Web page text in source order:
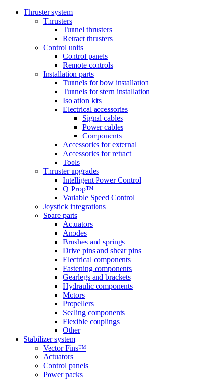
Thruster system
Thrusters
Tunnel thrusters
Retract thrusters
Control units
Control panels
Remote controls
Installation parts
Tunnels for bow installation
Tunnels for stern installation
Isolation kits
Electrical accessories
Signal cables
Power cables
Components
Accessories for external
Accessories for retract
Tools
Thruster upgrades
Intelligent Power Control
Q-Prop™
Variable Speed Control
Joystick integrations
Spare parts
Actuators
Anodes
Brushes and springs
Drive pins and shear pins
Electrical components
Fastening components
Gearlegs and brackets
Hydraulic components
Motors
Propellers
Sealing components
Flexible couplings
Other
Stabilizer system
Vector Fins™
Actuators
Control panels
Power packs